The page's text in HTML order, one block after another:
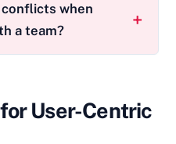
conflicts when
a team?
User-Centric